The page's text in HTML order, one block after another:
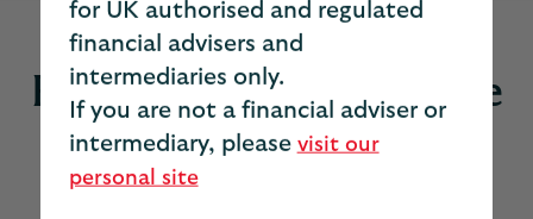
for UK authorised and regulated
financial advisers and
intermediaries only.
If you are not a financial adviser or
intermediary, please visit our
personal site
For prompt payment to the
right people